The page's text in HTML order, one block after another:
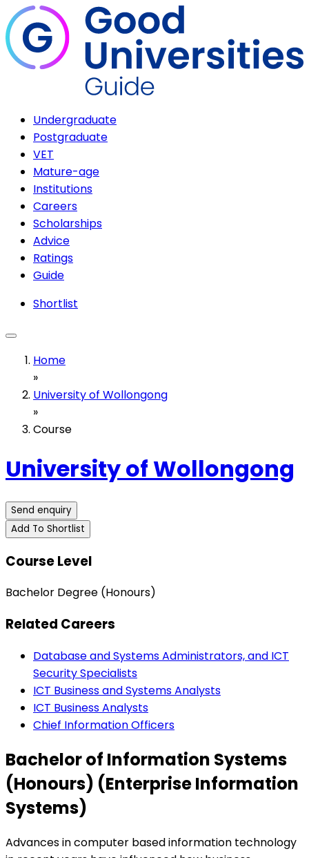
Undergraduate
Postgraduate
VET
Mature-age
Institutions
Careers
Scholarships
Advice
Ratings
Guide
Shortlist
Home
»
University of Wollongong
»
Course
University of Wollongong
Send enquiry
Add To Shortlist
Course Level
Bachelor Degree (Honours)
Related Careers
Database and Systems Administrators, and ICT
Security Specialists
ICT Business and Systems Analysts
ICT Business Analysts
Chief Information Officers
Bachelor of Information Systems
(Honours) (Enterprise Information
Systems)
Advances in computer based information technology